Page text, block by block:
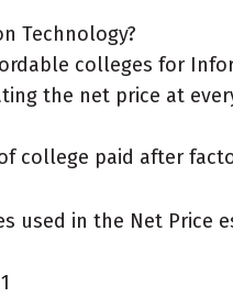
Technology?
colleges for
the net price at
college paid after
used in the Net Price
1